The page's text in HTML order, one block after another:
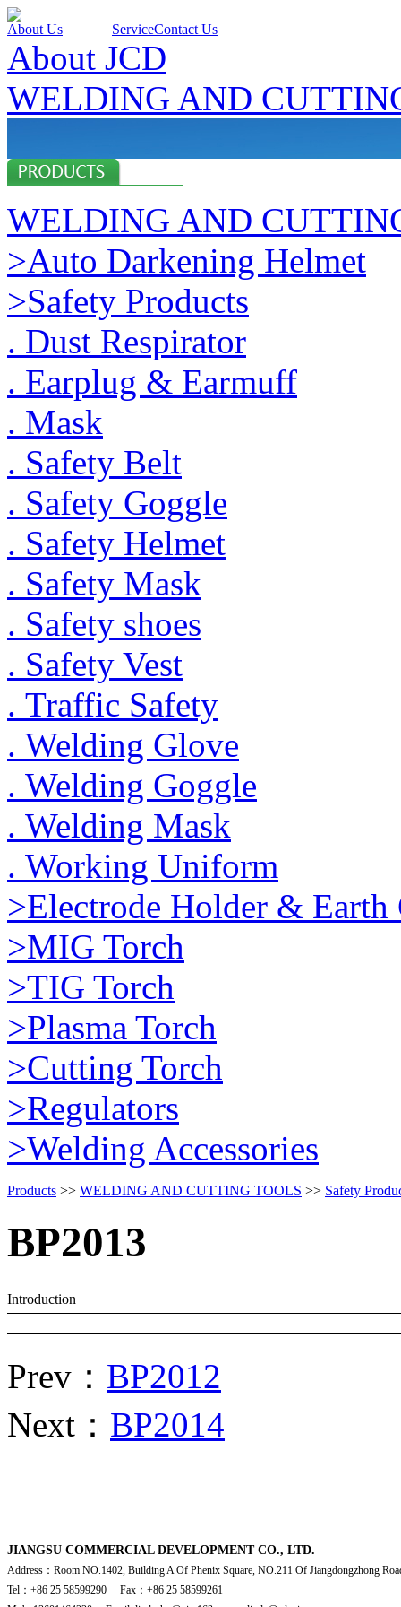
About Us ServiceContact Us
About JCD
WELDING AND
WELDING AND
>Auto Darkening Helmet
>Safety Products
. Dust Respirator
. Earplug & Earmuff
. Mask
. Safety Belt
. Safety Goggle
. Safety Helmet
. Safety Mask
. Safety shoes
. Safety Vest
. Traffic Safety
. Welding Glove
. Welding Goggle
. Welding Mask
. Working Uniform
>Electrode Holder & Earth
>MIG Torch
>TIG Torch
>Plasma Torch
>Cutting Torch
>Regulators
>Welding Accessories
Products >> WELDING AND CUTTING TOOLS >> Safety
BP2013
Introduction
Prev： BP2012
Next： BP2014
JIANGSU COMMERCIAL DEVELOPMENT CO., LTD.
Address：Room NO.1402, Building A Of Phenix Square, NO.211 Of Jiangdongzhong
Tel：+86 25 58599290 Fax：+86 25 58599261